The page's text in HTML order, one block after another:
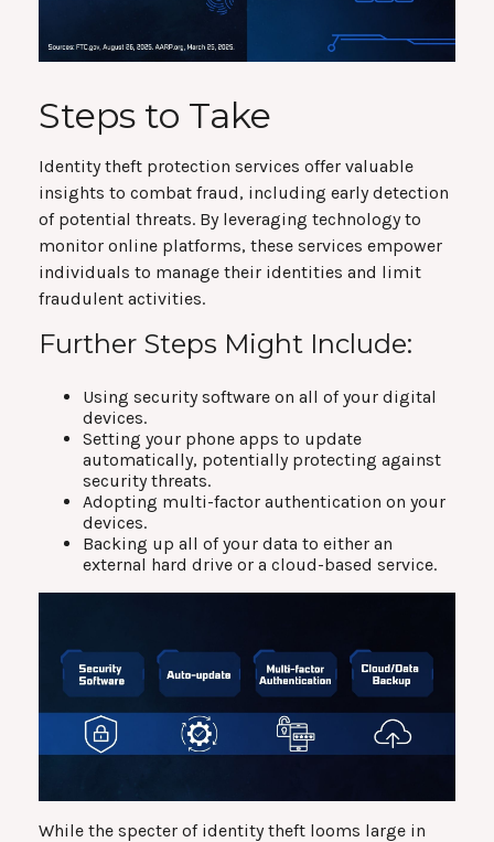
Steps to Take
Identity theft protection services offer valuable
insights to combat fraud, including early detection
of potential threats. By leveraging technology to
monitor online platforms, these services empower
individuals to manage their identities and limit
fraudulent activities.
Further Steps Might Include:
Using security software on all of your digital
devices.
Setting your phone apps to update
automatically, potentially protecting against
security threats.
Adopting multi-factor authentication on your
devices.
Backing up all of your data to either an
external hard drive or a cloud-based service.
While the specter of identity theft looms large in